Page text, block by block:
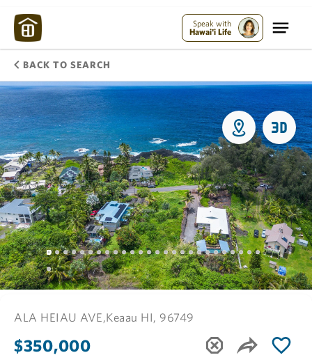
Speak with
Hawai'i Life
BACK TO SEARCH
ALA HEIAU AVE,Keaau HI, 96749
$350,000